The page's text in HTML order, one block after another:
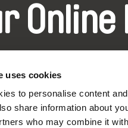
uses cookies
to personalise content
share information about
who may combine it